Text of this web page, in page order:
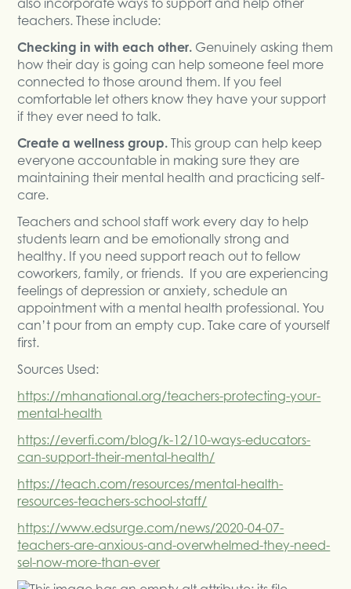
teachers. These include:
Checking in with each other. Genuinely asking them
how their day is going can help someone feel more
connected to those around them. If you feel
comfortable let others know they have your support
if they ever need to talk.
Create a wellness group.This group can help keep
everyone accountable in making sure they are
maintaining their mental health and practicing self-
care.
Teachers and school staff work every day to help
students learn and be emotionally strong and
healthy. If you need support reach out to fellow
coworkers, family, or friends. If you are experiencing
feelings of depression or anxiety, schedule an
appointment with a mental health professional. You
can’t pour from an empty cup. Take care of yourself
first.
Sources Used:
https://mhanational.org/teachers-protecting-your-
mental-health
https://everfi.com/blog/k-12/10-ways-educators-
can-support-their-mental-health/
https://teach.com/resources/mental-health-
resources-teachers-school-staff/
https://www.edsurge.com/news/2020-04-07-
teachers-are-anxious-and-overwhelmed-they-need-
sel-now-more-than-ever